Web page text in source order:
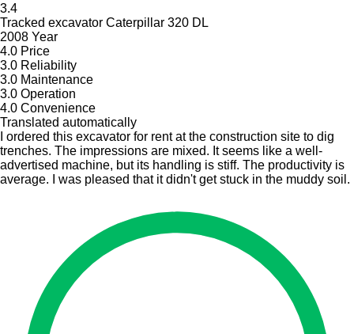
3.4
Tracked excavator Caterpillar 320 DL
2008 Year
4.0 Price
3.0 Reliability
3.0 Maintenance
3.0 Operation
4.0 Convenience
Translated automatically
I ordered this excavator for rent at the construction site to dig
trenches. The impressions are mixed. It seems like a well-
advertised machine, but its handling is stiff. The productivity is
average. I was pleased that it didn't get stuck in the muddy soil.